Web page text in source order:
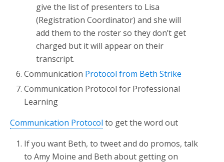
give the list of presenters to Lisa
(Registration Coordinator) and she will
add them to the roster so they don’t get
charged but it will appear on their
transcript.
Communication Protocol from Beth Strike
Communication Protocol for Professional
Learning
Communication Protocol to get the word out
If you want Beth, to tweet and do promos, talk
to Amy Moine and Beth about getting on